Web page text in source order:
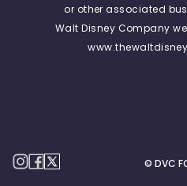
or other associated
Walt Disney Company
© DVC